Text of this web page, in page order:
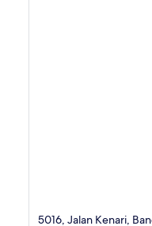
5016, Jalan Kenari,